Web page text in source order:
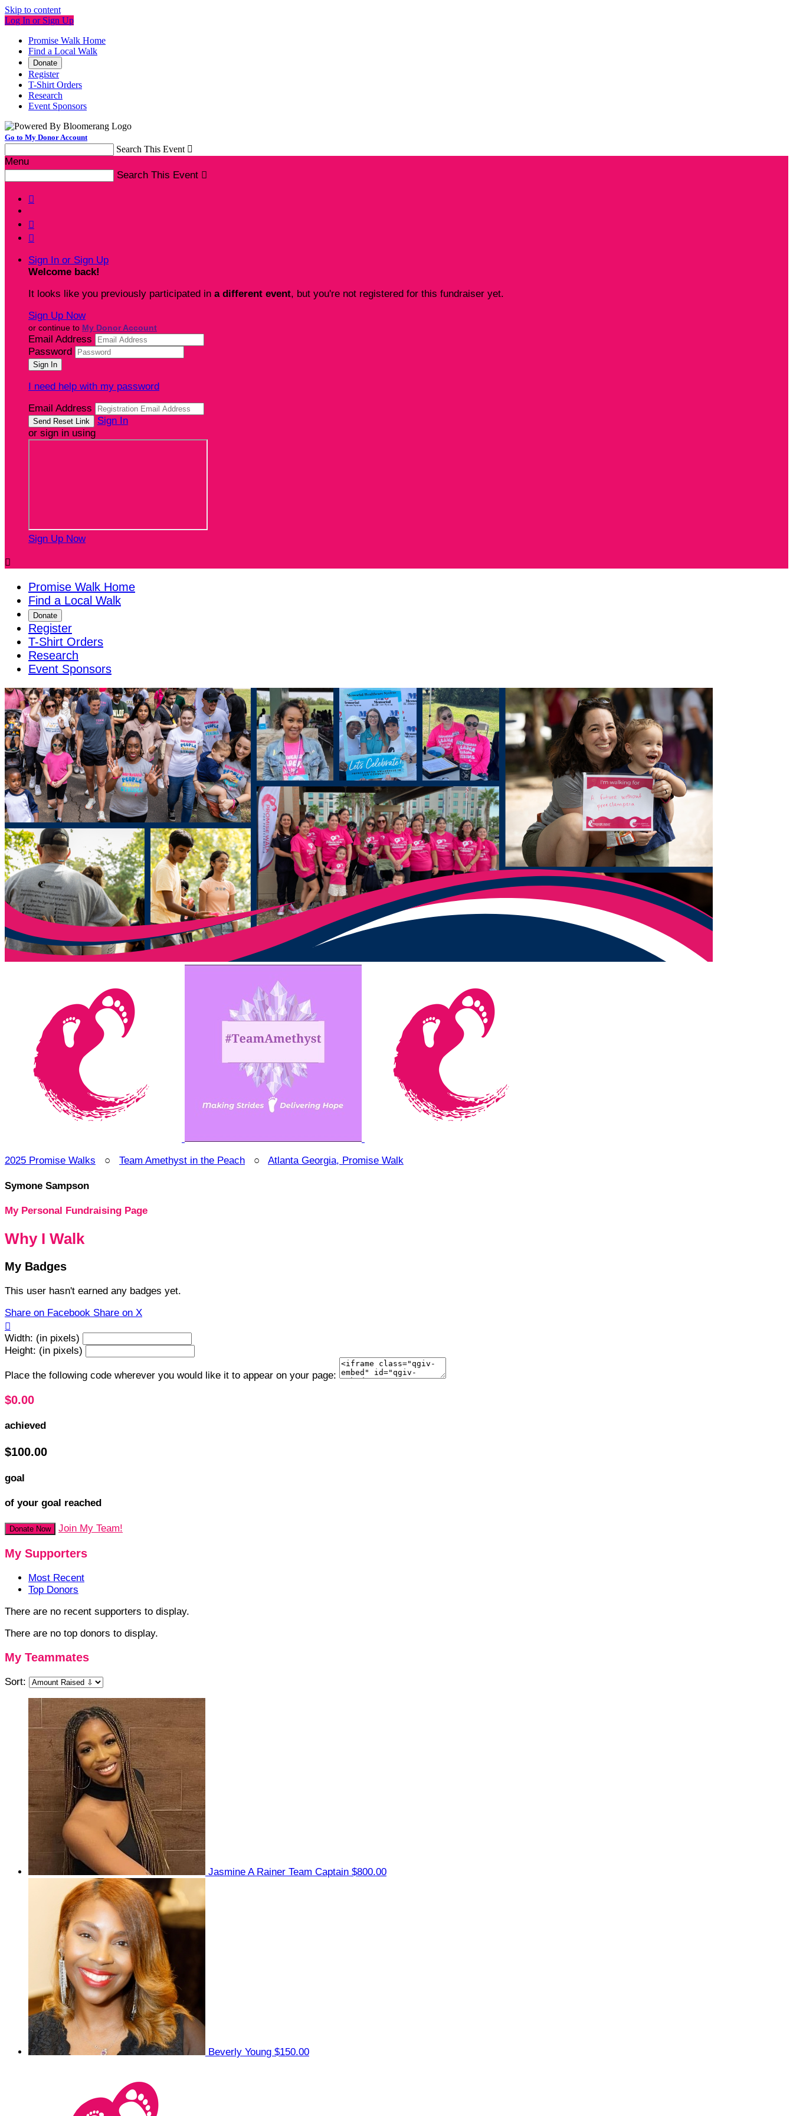
Skip to content
Log In or Sign Up
Promise Walk Home
Find a Local Walk
Donate
Register
T-Shirt Orders
Research
Event Sponsors
Go to My Donor Account
Search This Event 
Menu
Search This Event 



Sign In or Sign Up
Welcome back!
It looks like you previously participated in a different event, but you're not registered for this fundraiser yet.
Sign Up Now
or continue to My Donor Account
Email Address
Password
I need help with my password
Email Address
Sign In
or sign in using
Sign Up Now

Promise Walk Home
Find a Local Walk
Donate
Register
T-Shirt Orders
Research
Event Sponsors
2025 Promise Walks ○ Team Amethyst in the Peach ○ Atlanta Georgia, Promise Walk
Symone Sampson
My Personal Fundraising Page
Why I Walk
My Badges
This user hasn't earned any badges yet.
Share on Facebook Share on X

Width: (in pixels)
Height: (in pixels)
Place the following code wherever you would like it to appear on your page:
$0.00
achieved
$100.00
goal
of your goal reached
Donate Now Join My Team!
My Supporters
Most Recent
Top Donors
There are no recent supporters to display.
There are no top donors to display.
My Teammates
Sort:
Jasmine A Rainer Team Captain $800.00
Beverly Young $150.00